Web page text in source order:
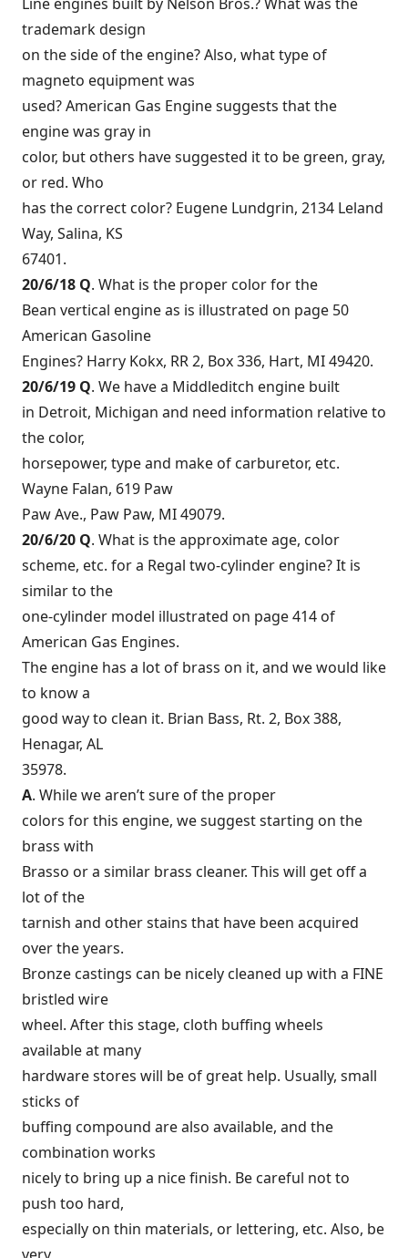
trademark design
on the side of the engine? Also, what type of
magneto equipment was
used? American Gas Engine suggests that the
engine was gray in
color, but others have suggested it to be green, gray,
or red. Who
has the correct color? Eugene Lundgrin, 2134 Leland
Way, Salina, KS
67401.
20/6/18 Q. What is the proper color for the
Bean vertical engine as is illustrated on page 50
American Gasoline
Engines? Harry Kokx, RR 2, Box 336, Hart, MI 49420.
20/6/19 Q. We have a Middleditch engine built
in Detroit, Michigan and need information relative to
the color,
horsepower, type and make of carburetor, etc.
Wayne Falan, 619 Paw
Paw Ave., Paw Paw, MI 49079.
20/6/20 Q. What is the approximate age, color
scheme, etc. for a Regal two-cylinder engine? It is
similar to the
one-cylinder model illustrated on page 414 of
American Gas Engines.
The engine has a lot of brass on it, and we would like
to know a
good way to clean it. Brian Bass, Rt. 2, Box 388,
Henagar, AL
35978.
A. While we aren’t sure of the proper
colors for this engine, we suggest starting on the
brass with
Brasso or a similar brass cleaner. This will get off a
lot of the
tarnish and other stains that have been acquired
over the years.
Bronze castings can be nicely cleaned up with a FINE
bristled wire
wheel. After this stage, cloth buffing wheels
available at many
hardware stores will be of great help. Usually, small
sticks of
buffing compound are also available, and the
combination works
nicely to bring up a nice finish. Be careful not to
push too hard,
especially on thin materials, or lettering, etc. Also, be